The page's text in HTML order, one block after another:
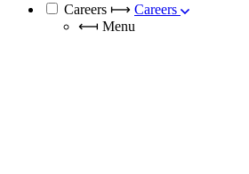
Careers ⟼ Careers
⟻ Menu